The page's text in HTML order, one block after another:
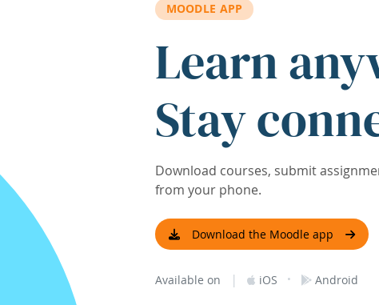
MOODLE APP
Learn
Stay
Download courses, submit
from your phone.
Download the Moodle app
Available on | iOS · Android